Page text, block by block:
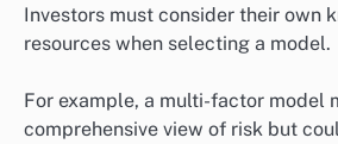
Investors must consider their own
resources when selecting a model.
For example, a multi-factor model
comprehensive view of risk but